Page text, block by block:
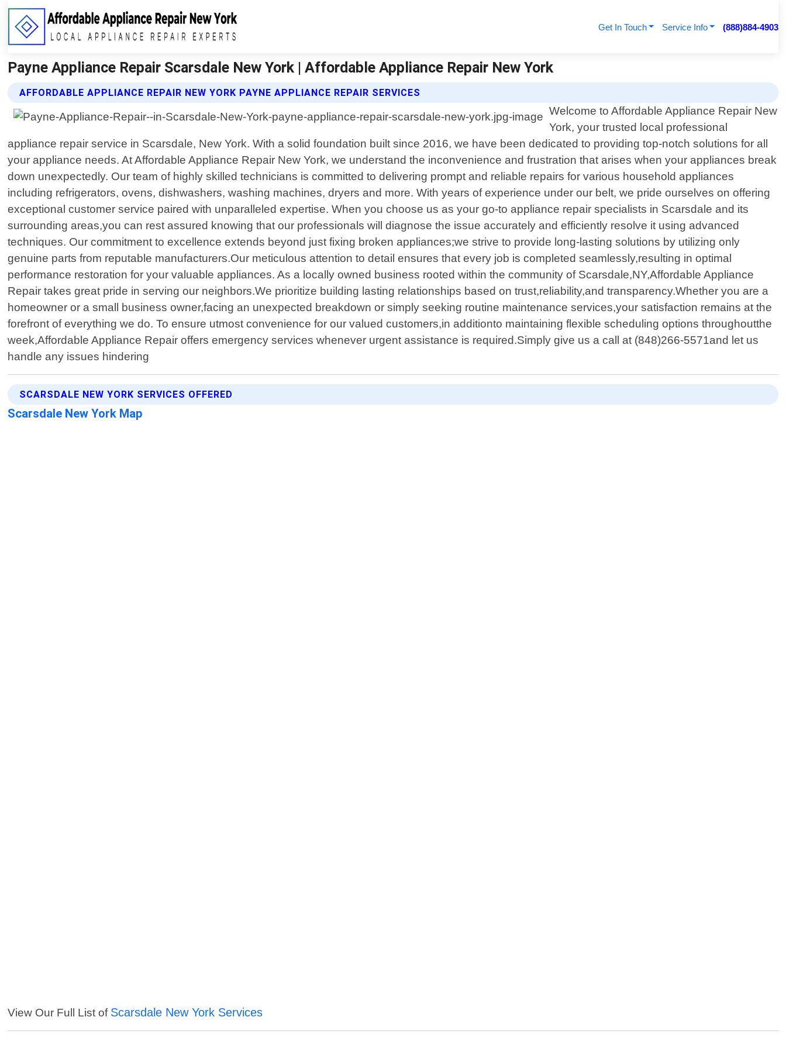
Get In Touch Service Info (888)884-4903
Payne Appliance Repair Scarsdale New York | Affordable Appliance Repair New York
AFFORDABLE APPLIANCE REPAIR NEW YORK PAYNE APPLIANCE REPAIR SERVICES
Welcome to Affordable Appliance Repair New
York, your trusted local professional
appliance repair service in Scarsdale, New York. With a solid foundation built since 2016, we have been dedicated to providing top-notch solutions for all
your appliance needs. At Affordable Appliance Repair New York, we understand the inconvenience and frustration that arises when your appliances break
down unexpectedly. Our team of highly skilled technicians is committed to delivering prompt and reliable repairs for various household appliances
including refrigerators, ovens, dishwashers, washing machines, dryers and more. With years of experience under our belt, we pride ourselves on offering
exceptional customer service paired with unparalleled expertise. When you choose us as your go-to appliance repair specialists in Scarsdale and its
surrounding areas,you can rest assured knowing that our professionals will diagnose the issue accurately and efficiently resolve it using advanced
techniques. Our commitment to excellence extends beyond just fixing broken appliances;we strive to provide long-lasting solutions by utilizing only
genuine parts from reputable manufacturers.Our meticulous attention to detail ensures that every job is completed seamlessly,resulting in optimal
performance restoration for your valuable appliances. As a locally owned business rooted within the community of Scarsdale,NY,Affordable Appliance
Repair takes great pride in serving our neighbors.We prioritize building lasting relationships based on trust,reliability,and transparency.Whether you are a
homeowner or a small business owner,facing an unexpected breakdown or simply seeking routine maintenance services,your satisfaction remains at the
forefront of everything we do. To ensure utmost convenience for our valued customers,in additionto maintaining flexible scheduling options throughoutthe
week,Affordable Appliance Repair offers emergency services whenever urgent assistance is required.Simply give us a call at (848)266-5571and let us
handle any issues hindering
SCARSDALE NEW YORK SERVICES OFFERED
Scarsdale New York Map
View Our Full List of Scarsdale New York Services